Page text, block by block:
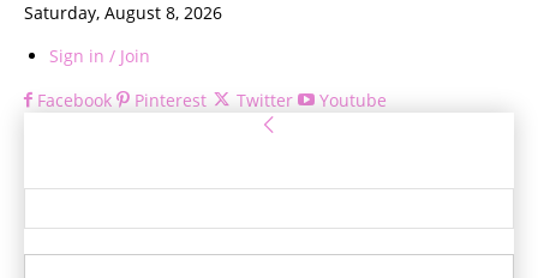
Saturday, August 8, 2026
Sign in / Join
Facebook
Pinterest Twitter Youtube